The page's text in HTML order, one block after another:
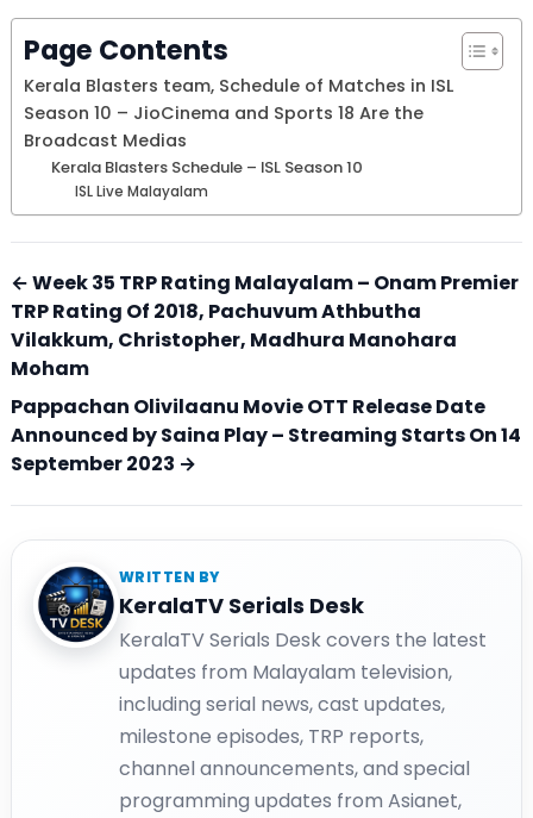
Page Contents
Kerala Blasters team, Schedule of Matches in ISL
Season 10 – JioCinema and Sports 18 Are the
Broadcast Medias
Kerala Blasters Schedule – ISL Season 10
ISL Live Malayalam
← Week 35 TRP Rating Malayalam – Onam Premier
TRP Rating Of 2018, Pachuvum Athbutha
Vilakkum, Christopher, Madhura Manohara
Moham
Pappachan Olivilaanu Movie OTT Release Date
Announced by Saina Play – Streaming Starts On 14
September 2023 →
WRITTEN BY
KeralaTV Serials Desk
KeralaTV Serials Desk covers the latest
updates from Malayalam television,
including serial news, cast updates,
milestone episodes, TRP reports,
channel announcements, and special
programming updates from Asianet,